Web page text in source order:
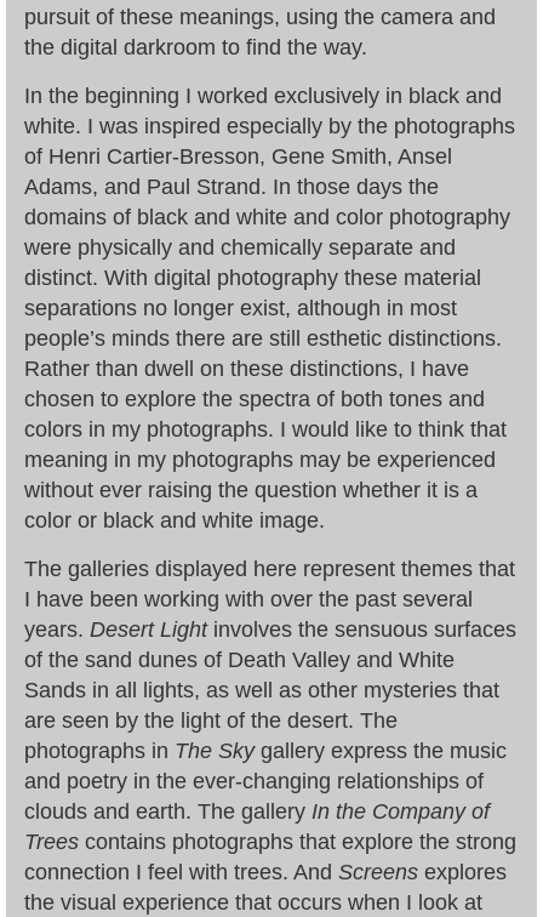
pursuit of these meanings, using the camera and
the digital darkroom to find the way.
In the beginning I worked exclusively in black and
white. I was inspired especially by the photographs
of Henri Cartier-Bresson, Gene Smith, Ansel
Adams, and Paul Strand. In those days the
domains of black and white and color photography
were physically and chemically separate and
distinct. With digital photography these material
separations no longer exist, although in most
people’s minds there are still esthetic distinctions.
Rather than dwell on these distinctions, I have
chosen to explore the spectra of both tones and
colors in my photographs. I would like to think that
meaning in my photographs may be experienced
without ever raising the question whether it is a
color or black and white image.
The galleries displayed here represent themes that
I have been working with over the past several
years. Desert Lightinvolves the sensuous surfaces
of the sand dunes of Death Valley and White
Sands in all lights, as well as other mysteries that
are seen by the light of the desert. The
photographs in The Skygallery express the music
and poetry in the ever-changing relationships of
clouds and earth. The gallery In the Company of
Trees contains photographs that explore the strong
connection I feel with trees. And Screens explores
the visual experience that occurs when I look at